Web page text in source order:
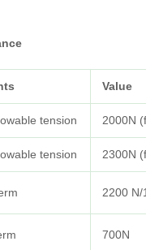
Value
tension 2000N
tension 2300N
2200 N/
700N